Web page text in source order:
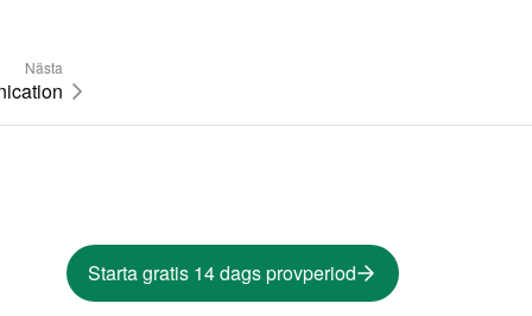
Nästa
Starta gratis 14 dags provperiod